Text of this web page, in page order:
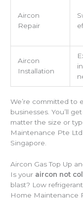
Aircon
Repair
Aircon
Installation
We’re committed to
businesses. You’ll
matter the size or
Maintenance Pte
Singapore.
Aircon Gas Top Up
Is your aircon not
blast? Low
Home Maintenance